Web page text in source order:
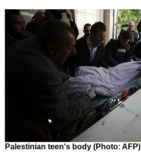
Palestinian teen's body (Photo: AFP)